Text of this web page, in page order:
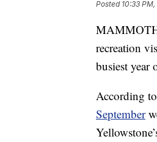
Posted 10:33
recreation
busiest year
According
September